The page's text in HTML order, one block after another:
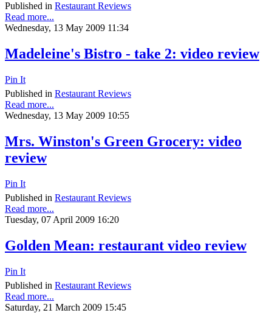
Published in Restaurant Reviews
Read more...
Wednesday, 13 May 2009 11:34
Madeleine's Bistro - take 2: video review
Pin It
Published in Restaurant Reviews
Read more...
Wednesday, 13 May 2009 10:55
Mrs. Winston's Green Grocery: video
review
Pin It
Published in Restaurant Reviews
Read more...
Tuesday, 07 April 2009 16:20
Golden Mean: restaurant video review
Pin It
Published in Restaurant Reviews
Read more...
Saturday, 21 March 2009 15:45